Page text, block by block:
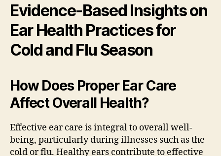
Evidence-Based Insights on
Ear Health Practices for
Cold and Flu Season
How Does Proper Ear Care
Affect Overall Health?
Effective ear care is integral to overall well-
being, particularly during illnesses such as the
cold or flu. Healthy ears contribute to effective